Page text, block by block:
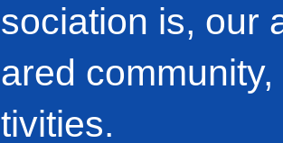
is, our